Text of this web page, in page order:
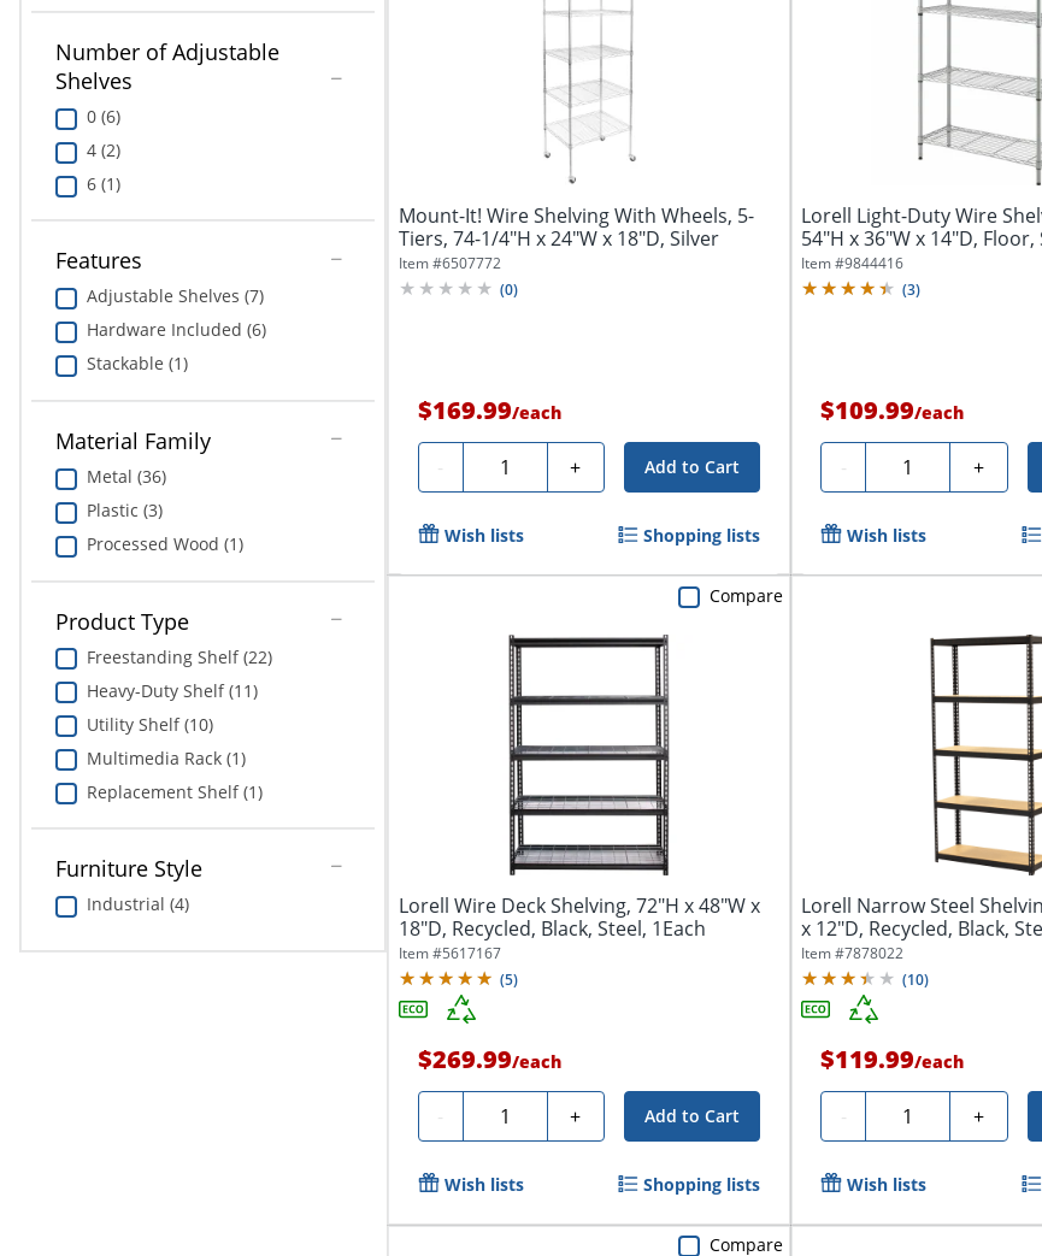
Number of Adjustable
Shelves
0 (6)
4 (2)
6 (1)
Features
Adjustable Shelves (7)
Hardware Included (6)
Stackable (1)
Material Family
Metal (36)
Plastic (3)
Processed Wood (1)
Product Type
Freestanding Shelf (22)
Heavy-Duty Shelf (11)
Utility Shelf (10)
Multimedia Rack (1)
Replacement Shelf (1)
Furniture Style
Industrial (4)
Mount-It! Wire Shelving With Wheels, 5-
Tiers, 74-1/4"H x 24"W x 18"D, Silver
Item #6507772
(0)
$169.99/each
- Quantity + Add to Cart
Wish lists Shopping lists
Lorell Light-Duty Wire
54"H x 36"W x 14"D, Floor,
Item #9844416
(3)
$109.99/each
- Quantity +
Wish lists
Lorell Wire Deck Shelving, 72"H x 48"W x
18"D, Recycled, Black, Steel, 1Each
Item #5617167
(5)
$269.99/each
- Quantity + Add to Cart
Compare
Wish lists Shopping lists
Lorell Narrow Steel
x 12"D, Recycled, Black,
Item #7878022
(10)
$119.99/each
- Quantity +
Wish lists
Compare